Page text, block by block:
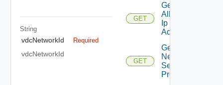
String
vdcNetworkId Required
vdcNetworkId
GET
Get
Allocated
Ip
Addresses
GET
Get
Network
Segment
Profiles